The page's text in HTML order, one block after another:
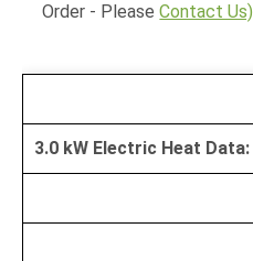
Order - PleaseContact Us)
3.0 kW Electric Heat Data: